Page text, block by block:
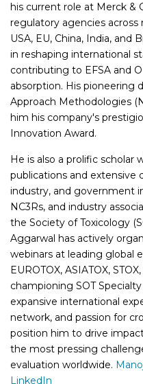
his current role at Merck &
regulatory agencies
USA, EU, China, India, and
in reshaping international
contributing to EFSA and
absorption. His pioneering
Approach Methodologies
him his company's
Innovation Award.
He is also a prolific scholar
publications and extensive
industry, and government
NC3Rs, and industry
the Society of Toxicology
Aggarwal has actively
webinars at leading global
EUROTOX, ASIATOX,
championing SOT
expansive international
network, and passion for
position him to drive
the most pressing
evaluation worldwide.
LinkedIn